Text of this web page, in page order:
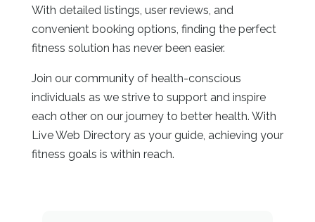
With detailed listings, user reviews, and
convenient booking options, finding the perfect
fitness solution has never been easier.
Join our community of health-conscious
individuals as we strive to support and inspire
each other on our journey to better health. With
Live Web Directory as your guide, achieving your
fitness goals is within reach.